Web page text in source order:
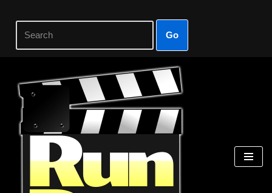
Go
Skip
content